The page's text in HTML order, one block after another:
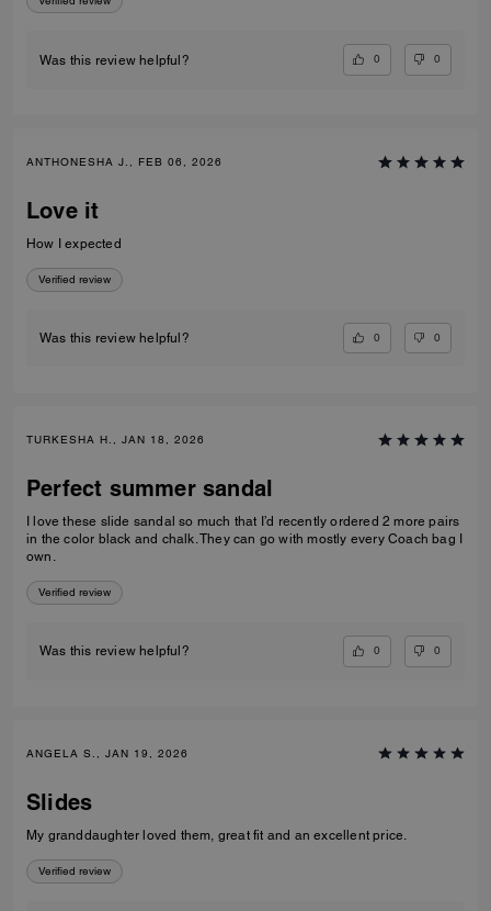
Was this review helpful? 0 0
ANTHONESHA J., FEB 06, 2026
Love it
How I expected
Verified review
Was this review helpful? 0 0
TURKESHA H., JAN 18, 2026
Perfect summer sandal
I love these slide sandal so much that I’d recently ordered 2 more pairs
in the color black and chalk. They can go with mostly every Coach bag I
own.
Verified review
Was this review helpful? 0 0
ANGELA S., JAN 19, 2026
Slides
My granddaughter loved them, great fit and an excellent price.
Verified review